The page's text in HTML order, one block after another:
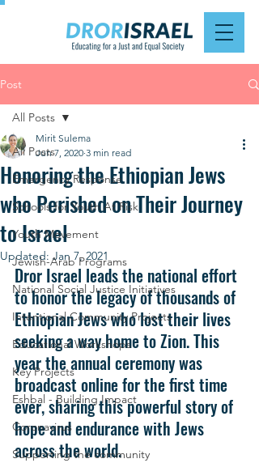
Post
All Posts
Emergency Response
Schools for Youth At Risk
Youth Movement
Jewish-Arab Programs
National Social Justice Initiatives
Intentional Community Projects
Educational Workshops
Key Projects
Eshbal - Building Impact
Coronavirus
Supporting the community
All Posts
Honoring the Ethiopian Jews
who Perished on Their Journey
to Israel
Mirit Sulema
Jun 7, 2020 3 min read
Updated: Jan 7, 2021
Dror Israel leads the national effort
to honor the legacy of thousands of
Ethiopian Jews who lost their lives
seeking a way home to Zion. This
year the annual ceremony was
broadcast online for the first time
ever, sharing this powerful story of
hope and endurance with Jews
across the world.